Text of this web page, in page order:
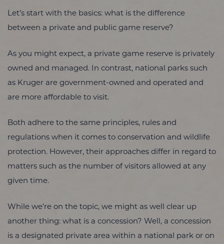
Let’s start with the basics: what is the difference
between a private and public game reserve?
As you might expect, a private game reserve is privately
owned and managed. In contrast, national parks such
as Kruger are government-owned and operated and
are more affordable to visit.
Both adhere to the same principles, rules and
regulations when it comes to conservation and wildlife
protection. However, their approaches differ in regard to
matters such as the number of visitors allowed at any
given time.
While we’re on the topic, we might as well clear up
another thing: what is a concession? Well, a concession
is a designated private area within a national park or on